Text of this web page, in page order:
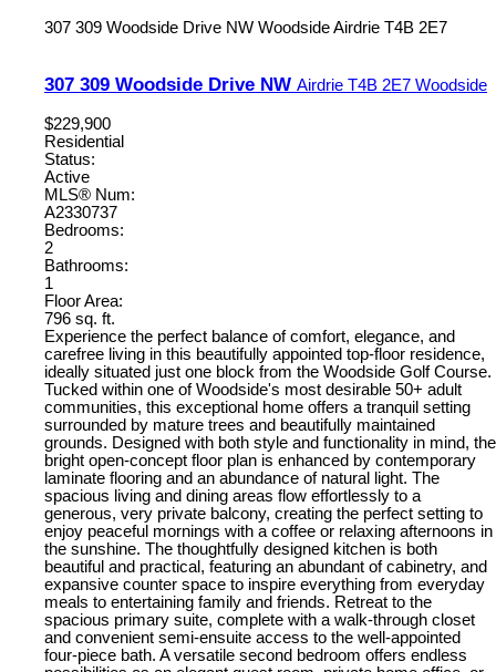
307 309 Woodside Drive NW WoodsideAirdrie T4B 2E7
307 309 Woodside Drive NW Airdrie T4B 2E7 Woodside
$229,900
Residential
Status:
Active
MLS® Num:
A2330737
Bedrooms:
2
Bathrooms:
1
Floor Area:
796 sq. ft.
Experience the perfect balance of comfort, elegance, and
carefree living in this beautifully appointed top-floor residence,
ideally situated just one block from the Woodside Golf Course.
Tucked within one of Woodside's most desirable 50+ adult
communities, this exceptional home offers a tranquil setting
surrounded by mature trees and beautifully maintained
grounds. Designed with both style and functionality in mind, the
bright open-concept floor plan is enhanced by contemporary
laminate flooring and an abundance of natural light. The
spacious living and dining areas flow effortlessly to a
generous, very private balcony, creating the perfect setting to
enjoy peaceful mornings with a coffee or relaxing afternoons in
the sunshine. The thoughtfully designed kitchen is both
beautiful and practical, featuring an abundant of cabinetry, and
expansive counter space to inspire everything from everyday
meals to entertaining family and friends. Retreat to the
spacious primary suite, complete with a walk-through closet
and convenient semi-ensuite access to the well-appointed
four-piece bath. A versatile second bedroom offers endless